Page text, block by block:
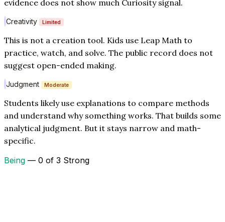
evidence does not show much Curiosity signal.
Creativity Limited
This is not a creation tool. Kids use Leap Math to
practice, watch, and solve. The public record does not
suggest open-ended making.
Judgment Moderate
Students likely use explanations to compare methods
and understand why something works. That builds some
analytical judgment. But it stays narrow and math-
specific.
Being — 0 of 3 Strong